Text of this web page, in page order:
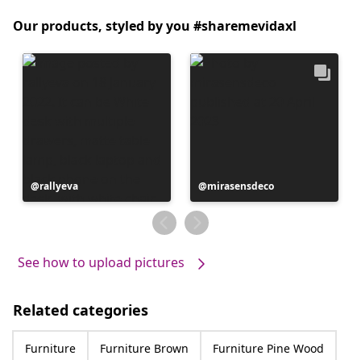
Our products, styled by you #sharemevidaxl
Post
published
rallyeva
Post
published
by
mirasensdeco
See how to upload pictures
Related categories
Furniture Furniture Brown Furniture Pine Wood